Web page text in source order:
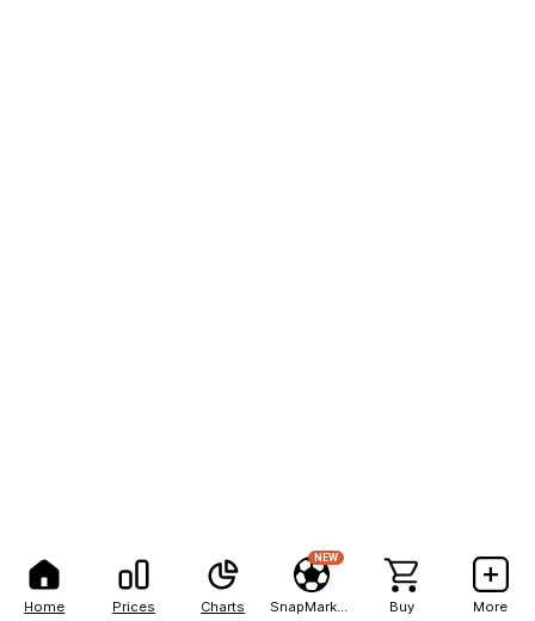
Home Prices Charts
NEW
Buy More